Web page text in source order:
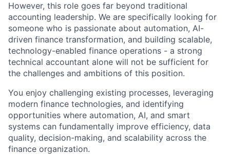
However, this role goes far beyond traditional
accounting leadership. We are specifically looking for
someone who is passionate about automation, AI-
driven finance transformation, and building scalable,
technology-enabled finance operations - a strong
technical accountant alone will not be sufficient for
the challenges and ambitions of this position.
You enjoy challenging existing processes, leveraging
modern finance technologies, and identifying
opportunities where automation, AI, and smart
systems can fundamentally improve efficiency, data
quality, decision-making, and scalability across the
finance organization.